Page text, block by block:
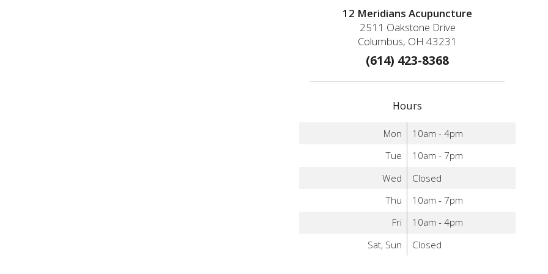
12 Meridians Acupuncture
2511 Oakstone Drive
Columbus, OH 43231
(614) 423-8368
Hours
Mon
10am - 4pm
Tue
10am - 7pm
Wed
Closed
Thu
10am - 7pm
Fri
10am - 4pm
Sat, Sun
Closed